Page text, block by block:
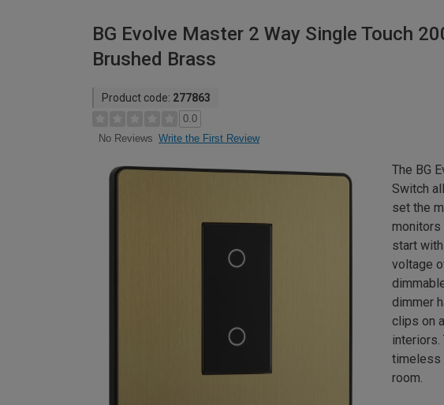
BG Evolve Master 2 Way Single Touch
Brushed Brass
Product code: 277863
0.0
No Reviews Write the First Review
The BG
Switch
set the
monitors
start
voltage
dimmer
clips on
interiors.
timeless
room.